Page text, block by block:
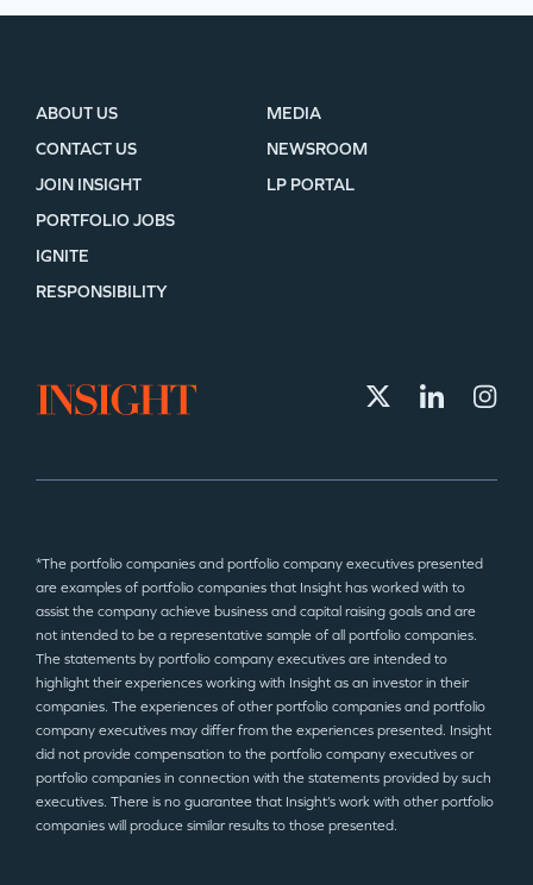
ABOUT US
CONTACT US
JOIN INSIGHT
MEDIA
NEWSROOM
LP PORTAL
PORTFOLIO JOBS
IGNITE
RESPONSIBILITY
*The portfolio companies and portfolio company executives presented
are examples of portfolio companies that Insight has worked with to
assist the company achieve business and capital raising goals and are
not intended to be a representative sample of all portfolio companies.
The statements by portfolio company executives are intended to
highlight their experiences working with Insight as an investor in their
companies. The experiences of other portfolio companies and portfolio
company executives may differ from the experiences presented. Insight
did not provide compensation to the portfolio company executives or
portfolio companies in connection with the statements provided by such
executives. There is no guarantee that Insight’s work with other portfolio
companies will produce similar results to those presented.